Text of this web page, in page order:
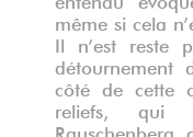
même si cela
Il n’est reste
détournement
côté de cette
reliefs, qui
Rauschenberg,